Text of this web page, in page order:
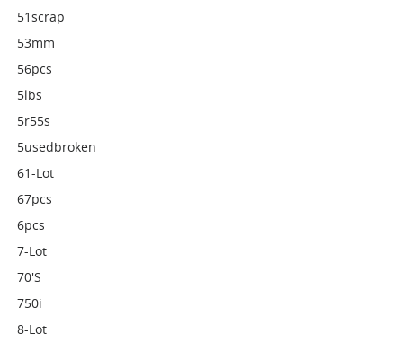
51scrap
53mm
56pcs
5lbs
5r55s
5usedbroken
61-Lot
67pcs
6pcs
7-Lot
70's
750i
8-Lot